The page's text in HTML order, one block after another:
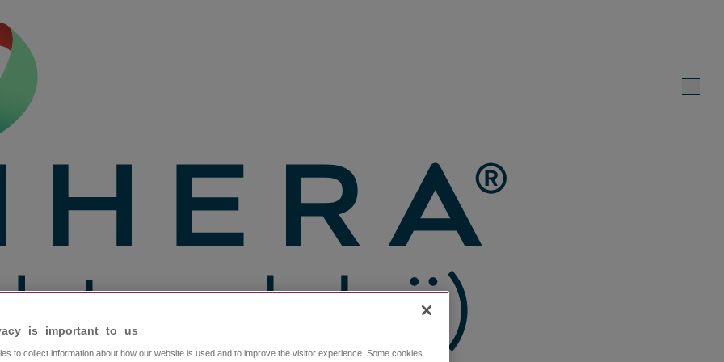
is important to us​
to collect information about how our website is used and to improve the visitor experience. Some cookies